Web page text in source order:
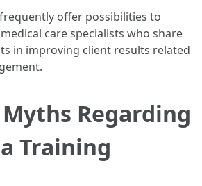
offer possibilities to
care specialists who share
in improving client results related
Regarding
Training